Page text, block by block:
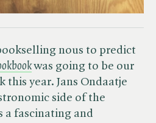
nous to predict
was going to be our
year. Jans Ondaatje
side of the
a fascinating and